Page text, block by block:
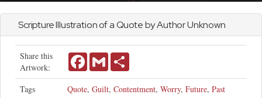
Scripture Illustration of a Quote by Author Unknown
Share this
Artwork:
FacebookGmail
Tags Quote, Guilt, Contentment, Worry, Future, Past